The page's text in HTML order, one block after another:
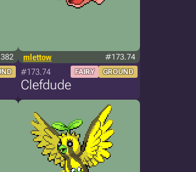
mlettow #173.74
#173.74 FAIRY GROUND
Clefdude